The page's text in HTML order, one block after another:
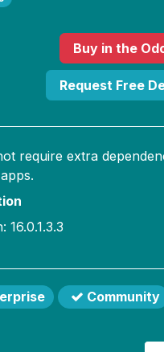
Buy in the
Request Free
require extra
16.0.1.3.3
Community